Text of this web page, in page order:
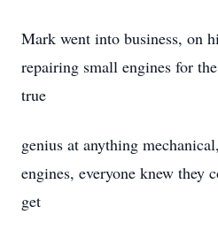
Mark went into business, on
repairing small engines for
true
genius at anything
engines, everyone knew they
get